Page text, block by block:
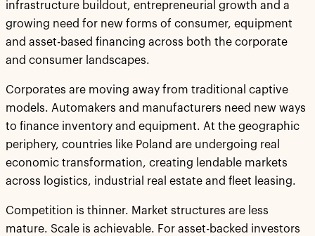
infrastructure buildout, entrepreneurial growth and a
growing need for new forms of consumer, equipment
and asset-based financing across both the corporate
and consumer landscapes.
Corporates are moving away from traditional captive
models. Automakers and manufacturers need new ways
to finance inventory and equipment. At the geographic
periphery, countries like Poland are undergoing real
economic transformation, creating lendable markets
across logistics, industrial real estate and fleet leasing.
Competition is thinner. Market structures are less
mature. Scale is achievable. For asset-backed investors